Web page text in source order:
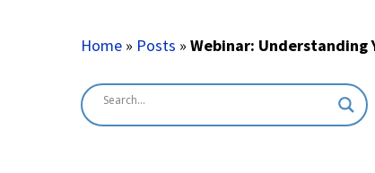
Home » Posts » Webinar: Understanding